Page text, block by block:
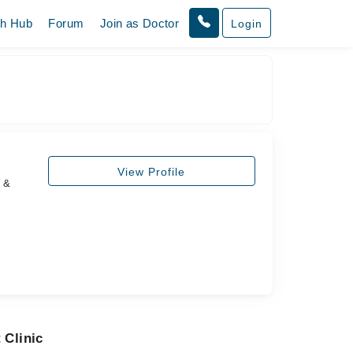
Hub Forum Join as Doctor Login
&
View Profile
Clinic